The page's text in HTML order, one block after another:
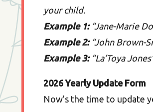
your child.
Example 1:“Jane-Marie
Example 2: “John Brown-
Example 3:“La’Toya
2026 Yearly Update Form
Now’s the time to update